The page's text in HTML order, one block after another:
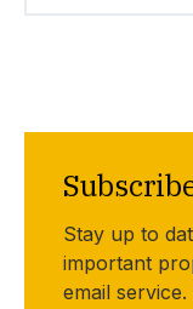
Stay up to
important
email service.